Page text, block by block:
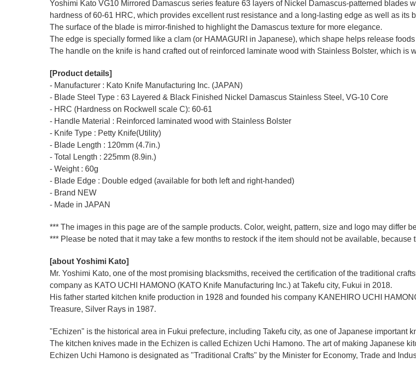
Yoshimi Kato VG10 Mirrored Damascus series feature 63 layers of Nickel Damascus-patterned blades
hardness of 60-61 HRC, which provides excellent rust resistance and a long-lasting edge as well as its
The surface of the blade is mirror-finished to highlight the Damascus texture for more elegance.
The edge is specially formed like a clam (or HAMAGURI in Japanese), which shape helps release
The handle on the knife is hand crafted out of reinforced laminate wood with Stainless Bolster, which is
[Product details]
- Manufacturer : Kato Knife Manufacturing Inc. (JAPAN)
- Blade Steel Type : 63 Layered & Black Finished Nickel Damascus Stainless Steel, VG-10 Core
- HRC (Hardness on Rockwell scale C): 60-61
- Handle Material : Reinforced laminated wood with Stainless Bolster
- Knife Type : Petty Knife(Utility)
- Blade Length : 120mm (4.7in.)
- Total Length : 225mm (8.9in.)
- Weight : 60g
- Blade Edge : Double edged (available for both left and right-handed)
- Brand NEW
- Made in JAPAN
*** The images in this page are of the sample products. Color, weight, pattern, size and logo may differ
*** Please be noted that it may take a few months to restock if the item should not be available,
[about Yoshimi Kato]
Mr. Yoshimi Kato, one of the most promising blacksmiths, received the certification of the traditional
company as KATO UCHI HAMONO (KATO Knife Manufacturing Inc.) at Takefu city, Fukui in 2018.
His father started kitchen knife production in 1928 and founded his company KANEHIRO UCHI
Treasure, Silver Rays in 1987.
"Echizen" is the historical area in Fukui prefecture, including Takefu city, as one of Japanese important
The kitchen knives made in the Echizen is called Echizen Uchi Hamono. The art of making Japanese
Echizen Uchi Hamono is designated as "Traditional Crafts" by the Minister for Economy, Trade and